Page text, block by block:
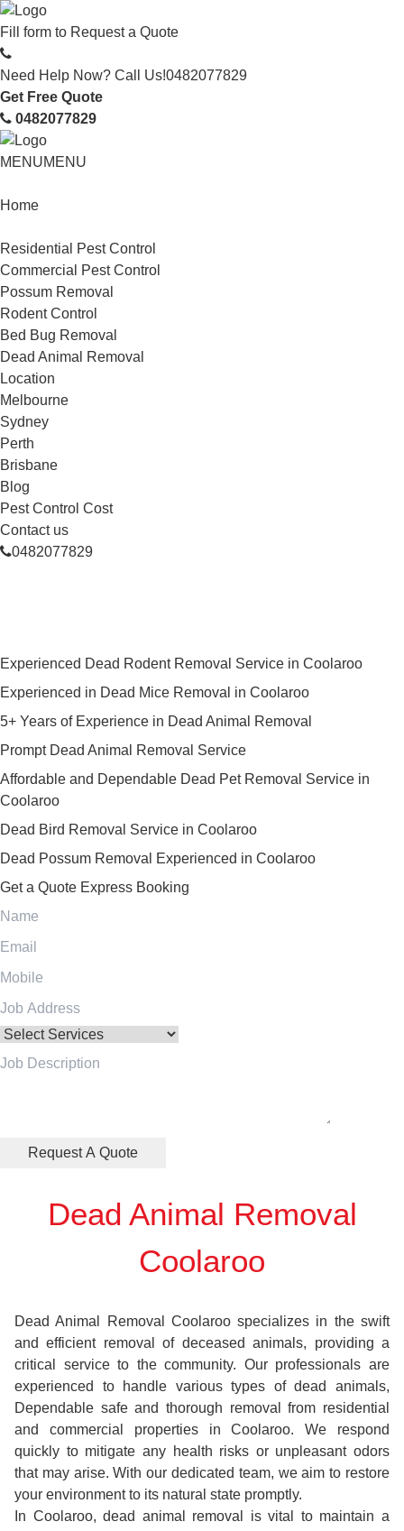
Fill form to Request a Quote
Need Help Now? Call Us!0482077829
Get Free Quote
0482077829
MENUMENU
Home
Residential Pest Control
Commercial Pest Control
Possum Removal
Rodent Control
Bed Bug Removal
Dead Animal Removal
Location
Melbourne
Sydney
Perth
Brisbane
Blog
Pest Control Cost
Contact us
0482077829
Experienced Dead Rodent Removal Service in Coolaroo
Experienced in Dead Mice Removal in Coolaroo
5+ Years of Experience in Dead Animal Removal
Prompt Dead Animal Removal Service
Affordable and Dependable Dead Pet Removal Service in
Coolaroo
Dead Bird Removal Service in Coolaroo
Dead Possum Removal Experienced in Coolaroo
Get a Quote Express Booking
Dead Animal Removal
Coolaroo
Dead Animal Removal Coolaroo specializes in the swift
and efficient removal of deceased animals, providing a
critical service to the community. Our professionals are
experienced to handle various types of dead animals,
Dependable safe and thorough removal from residential
and commercial properties in Coolaroo. We respond
quickly to mitigate any health risks or unpleasant odors
that may arise. With our dedicated team, we aim to restore
your environment to its natural state promptly.
In Coolaroo, dead animal removal is vital to maintain a